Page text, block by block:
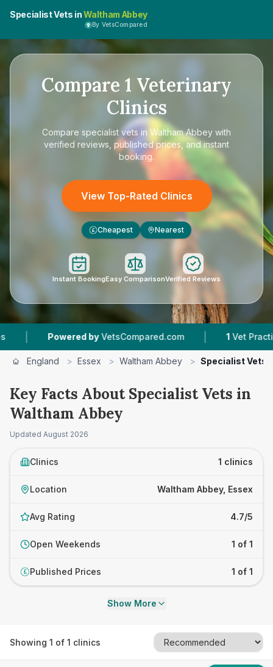
Specialist Vets inWaltham Abbey
By VetsCompared
Compare 1 Veterinary
Clinics
Compare specialist vets in Waltham Abbey with
verified reviews, published prices, and instant
booking.
View Top-Rated Clinics
£ Cheapest Nearest
Instant BookingEasy ComparisonVerified Reviews
| Powered by VetsCompared.com | Vet Practices
England > Essex > Waltham Abbey > Specialist Vets
Key Facts About Specialist Vets in
Waltham Abbey
Updated August 2026
Clinics 1 clinics
Location Waltham Abbey, Essex
Avg Rating 4.7/5
Open Weekends 1 of 1
£ Published Prices 1 of 1
Show More
Showing 1 of 1 clinics